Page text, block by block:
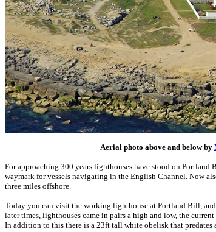
Aerial photo above and below by
For approaching 300 years lighthouses have stood on
waymark for vessels navigating in the English Channel. Now
three miles offshore.
Today you can visit the working lighthouse at Portland Bill,
later times, lighthouses came in pairs a high and low, the
In addition to this there is a 23ft tall white obelisk that